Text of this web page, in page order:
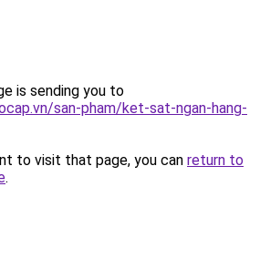
is sending you to
san-pham/ket-sat-ngan-hang-
to visit that page, you can return to
.